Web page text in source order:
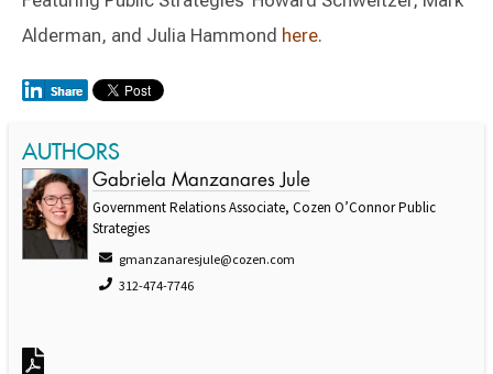
Alderman, and Julia Hammond here.
AUTHORS
Gabriela Manzanares Jule
Government Relations Associate, Cozen O’Connor Public
Strategies
gmanzanaresjule@cozen.com
312-474-7746